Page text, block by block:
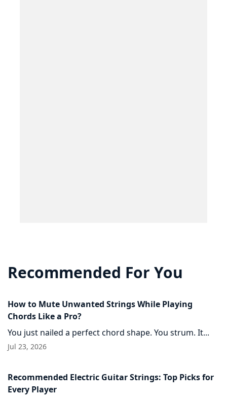
Recommended For You
How to Mute Unwanted Strings While Playing
Chords Like a Pro?
You just nailed a perfect chord shape. You strum. It...
Jul 23, 2026
Recommended Electric Guitar Strings: Top Picks for
Every Player